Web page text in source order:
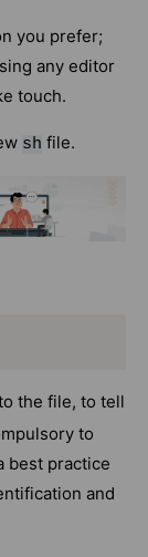
you prefer;
any editor
touch.
sh file.
the file, to tell
to
best practice
and